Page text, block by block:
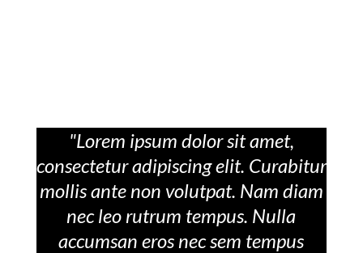
"Lorem ipsum dolor sit amet,
consectetur adipiscing elit. Curabitur
mollis ante non volutpat. Nam diam
nec leo rutrum tempus. Nulla
accumsan eros nec sem tempus